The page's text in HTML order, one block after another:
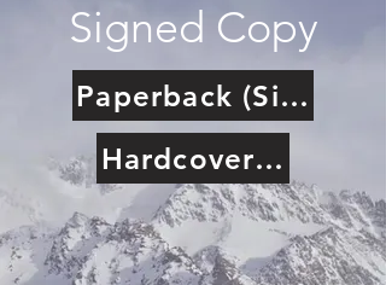
Signed Copy
Paperback (Signed)
Hardcover (Signed)